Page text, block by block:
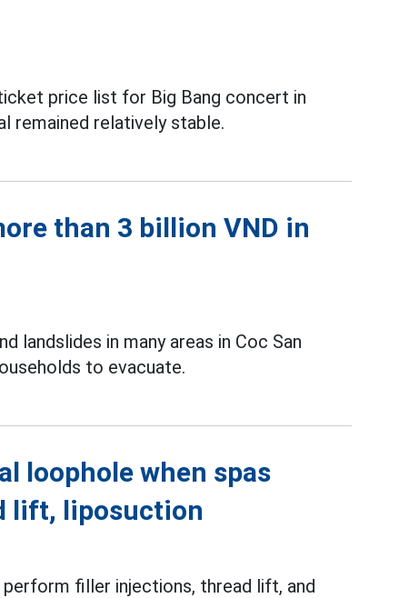
price list for Big Bang concert in
remained relatively stable.
than 3 billion VND in
landslides in many areas in Coc San
to evacuate.
loophole when spas
lift, liposuction
perform filler injections, thread lift, and